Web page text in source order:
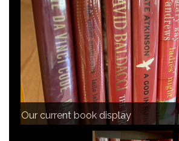
Our current book display